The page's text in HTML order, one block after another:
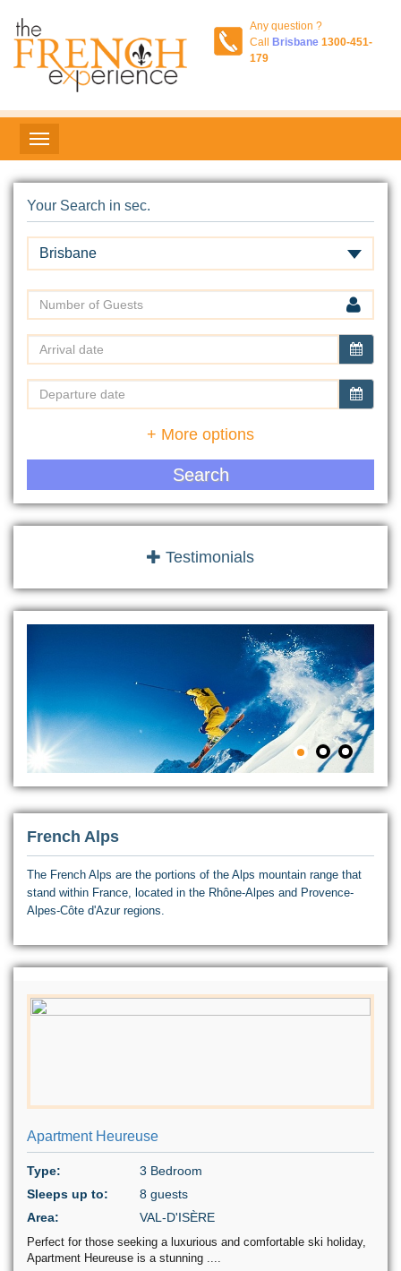
Any question ?
Call
Brisbane 1300-451-
179
Your Search in sec.
Brisbane

+ More options
Search
Testimonials
French Alps
The French Alps are the portions of the Alps mountain range that
stand within France, located in the Rhône-Alpes and Provence-
Alpes-Côte d'Azur regions.
Apartment Heureuse
Type:
3 Bedroom
Sleeps up to:
8 guests
Area:
VAL-D'ISÈRE
Perfect for those seeking a luxurious and comfortable ski holiday,
Apartment Heureuse is a stunning ....